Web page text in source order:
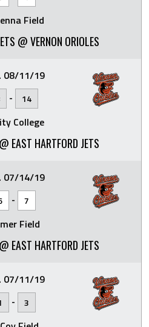
Field
@ VERNON ORIOLES
08/11/19
- 14
College
EAST HARTFORD JETS
07/14/19
- 7
Field
EAST HARTFORD JETS
07/11/19
- 3